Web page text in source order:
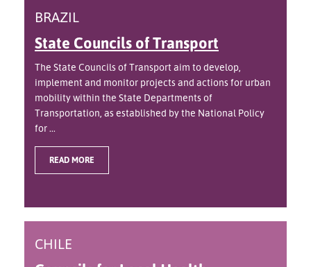
BRAZIL
State Councils of Transport
The State Councils of Transport aim to develop,
implement and monitor projects and actions for urban
mobility within the State Departments of
Transportation, as established by the National Policy
for ...
READ MORE
CHILE